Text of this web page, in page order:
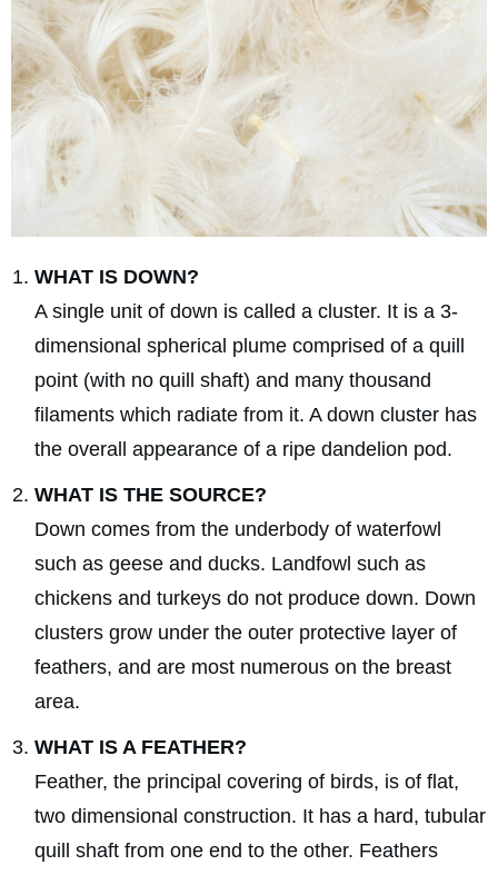
WHAT IS DOWN?
A single unit of down is called a cluster. It is a 3-
dimensional spherical plume comprised of a quill
point (with no quill shaft) and many thousand
filaments which radiate from it. A down cluster has
the overall appearance of a ripe dandelion pod.
WHAT IS THE SOURCE?
Down comes from the underbody of waterfowl
such as geese and ducks. Landfowl such as
chickens and turkeys do not produce down. Down
clusters grow under the outer protective layer of
feathers, and are most numerous on the breast
area.
WHAT IS A FEATHER?
Feather, the principal covering of birds, is of flat,
two dimensional construction. It has a hard, tubular
quill shaft from one end to the other. Feathers